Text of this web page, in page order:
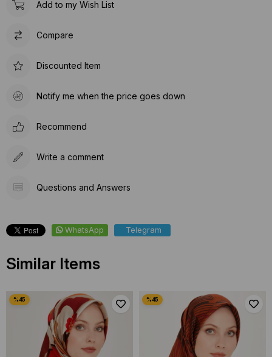
Add to my Wish List
Compare
Discounted Item
Notify me when the price goes down
Recommend
Write a comment
Questions and Answers
WhatsApp Telegram
Similar Items